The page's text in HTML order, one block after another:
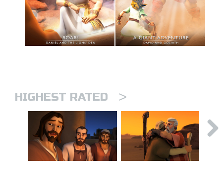
HIGHEST RATED >